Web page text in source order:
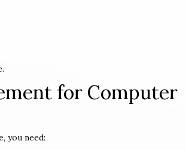
for Computer
you need: